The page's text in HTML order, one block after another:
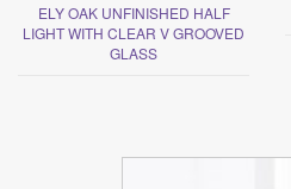
ELY OAK UNFINISHED HALF
LIGHT WITH CLEAR V GROOVED
GLASS